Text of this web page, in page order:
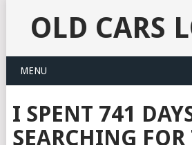
OLD CARS
MENU
I SPENT 741
SEARCHING FOR